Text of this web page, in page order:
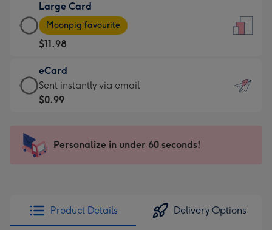
$9.99
-
For
the
little
messages
-
x
185
Large Card
Large
Card
-
$11.98
-
Moonpig
favourite
205
Moonpig favourite
$11.98
eCard
eCard
-
Sent
instantly
Sent instantly via email
$0.99
Personalize in under 60 seconds!
Product Details Delivery Options